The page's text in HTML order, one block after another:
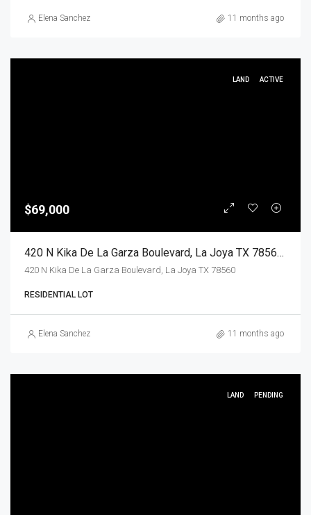
Elena Sanchez 11 months ago
LAND ACTIVE
$69,000
420 N Kika De La Garza Boulevard, La Joya TX 78560, La Joya, Hidalgo, Land
420 N Kika De La Garza Boulevard, La Joya TX 78560
RESIDENTIAL LOT
Elena Sanchez 11 months ago
LAND PENDING